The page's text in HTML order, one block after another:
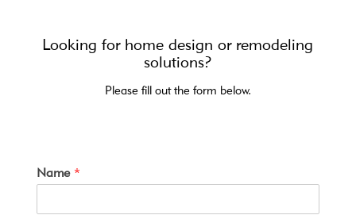
Looking for home design or remodeling
solutions?
Please fill out the form below.
Name *